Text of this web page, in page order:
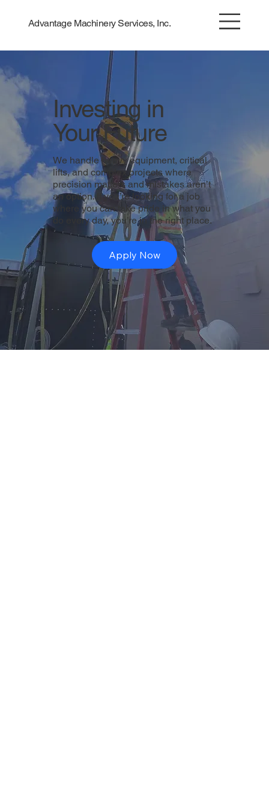
Advantage Machinery Services, Inc.
Investing in
Your Future
We handle heavy equipment, critical
lifts, and complex projects where
precision matters and mistakes aren’t
an option. If you’re looking for a job
where you can take pride in what you
do every day, you’re in the right place.
Apply Now